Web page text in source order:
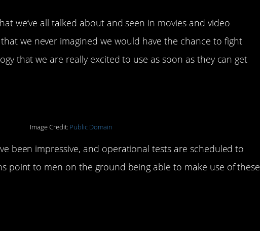
we’ve all talked about and seen in movies and video
that we never imagined we would have the chance to fight
that we are really excited to use as soon as they can get
Image Credit: Public Domain
been impressive, and operational tests are scheduled to
point to men on the ground being able to make use of these